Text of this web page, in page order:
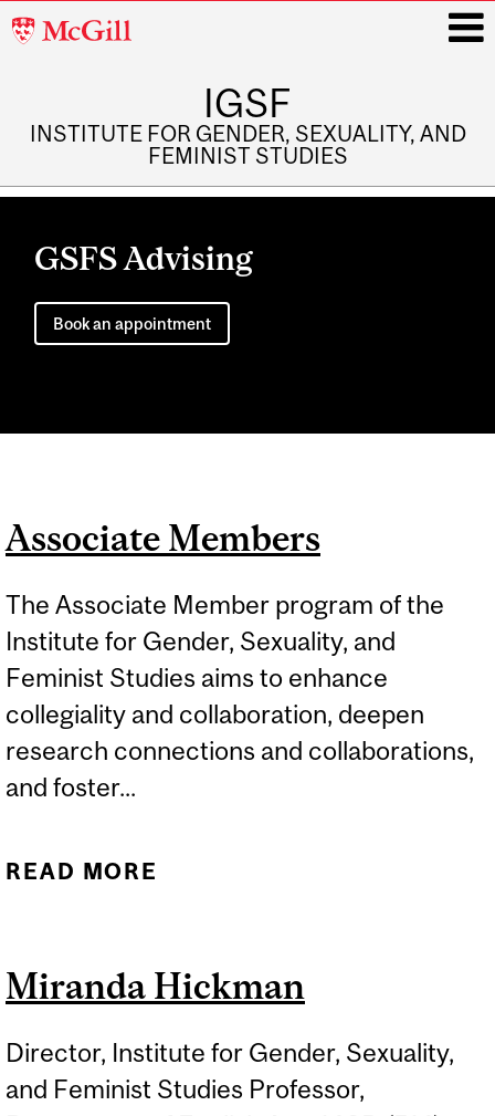
McGill
IGSF
INSTITUTE FOR GENDER, SEXUALITY, AND
FEMINIST STUDIES
Main
GSFS Advising
Book an appointment
Associate Members
The Associate Member program of the
Institute for Gender, Sexuality, and
Feminist Studies aims to enhance
collegiality and collaboration, deepen
research connections and collaborations,
and foster...
READ MORE
Miranda Hickman
Director, Institute for Gender, Sexuality,
and Feminist Studies Professor,